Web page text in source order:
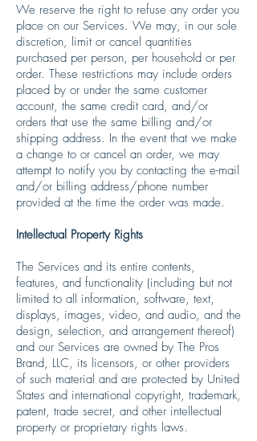
We reserve the right to refuse any order you
place on our Services. We may, in our sole
discretion, limit or cancel quantities
purchased per person, per household or per
order. These restrictions may include orders
placed by or under the same customer
account, the same credit card, and/or
orders that use the same billing and/or
shipping address. In the event that we make
a change to or cancel an order, we may
attempt to notify you by contacting the e-mail
and/or billing address/phone number
provided at the time the order was made.
Intellectual Property Rights
The Services and its entire contents,
features, and functionality (including but not
limited to all information, software, text,
displays, images, video, and audio, and the
design, selection, and arrangement thereof)
and our Services are owned by The Pros
Brand, LLC, its licensors, or other providers
of such material and are protected by United
States and international copyright, trademark,
patent, trade secret, and other intellectual
property or proprietary rights laws.